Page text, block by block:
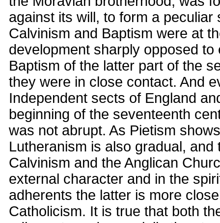
against its will, to form a peculiar
Calvinism and Baptism were at
development sharply opposed to
Baptism of the latter part of the
they were in close contact. And
Independent sects of England
beginning of the seventeenth
was not abrupt. As Pietism
Lutheranism is also gradual, and
Calvinism and the Anglican
external character and in the
adherents the latter is more
Catholicism. It is true that both